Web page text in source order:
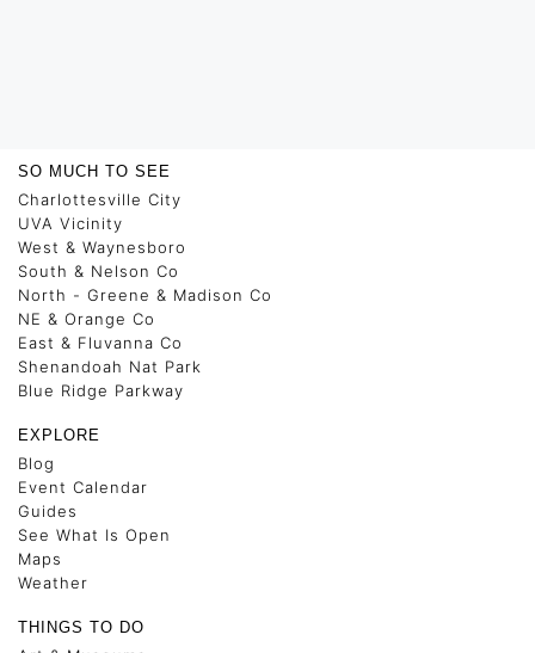
SO MUCH TO SEE
Charlottesville City
UVA Vicinity
West & Waynesboro
South & Nelson Co
North - Greene & Madison Co
NE & Orange Co
East & Fluvanna Co
Shenandoah Nat Park
Blue Ridge Parkway
EXPLORE
Blog
Event Calendar
Guides
See What Is Open
Maps
Weather
THINGS TO DO